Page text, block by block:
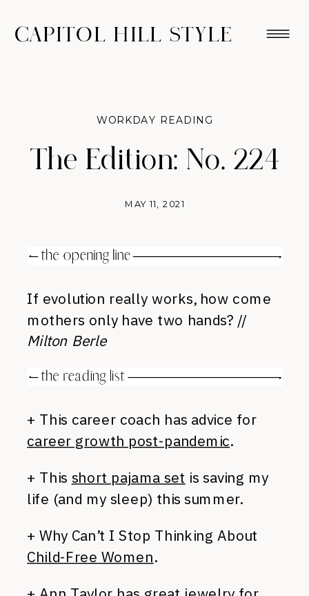
CAPITOL HILL STYLE
The Edition: No. 224
MAY 11, 2021
WORKDAY READING
If evolution really works, how come
mothers only have two hands? //
Milton Berle
+ This career coach has advice for
career growth post-pandemic.
+ This short pajama set is saving my
life (and my sleep) this summer.
+ Why Can’t I Stop Thinking About
Child-Free Women.